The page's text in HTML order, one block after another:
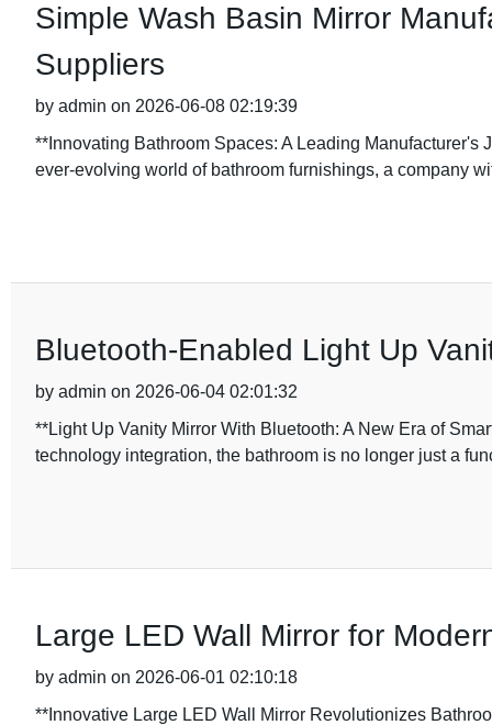
Simple Wash Basin Mirror
Suppliers
by admin on 2026-06-08 02:19:39
**Innovating Bathroom Spaces: A Leading
ever-evolving world of bathroom furnishings, a company
Bluetooth-Enabled Light Up
by admin on 2026-06-04 02:01:32
**Light Up Vanity Mirror With Bluetooth: A New Era of
technology integration, the bathroom is no longer just a
Large LED Wall Mirror for
by admin on 2026-06-01 02:10:18
**Innovative Large LED Wall Mirror Revolutionizes